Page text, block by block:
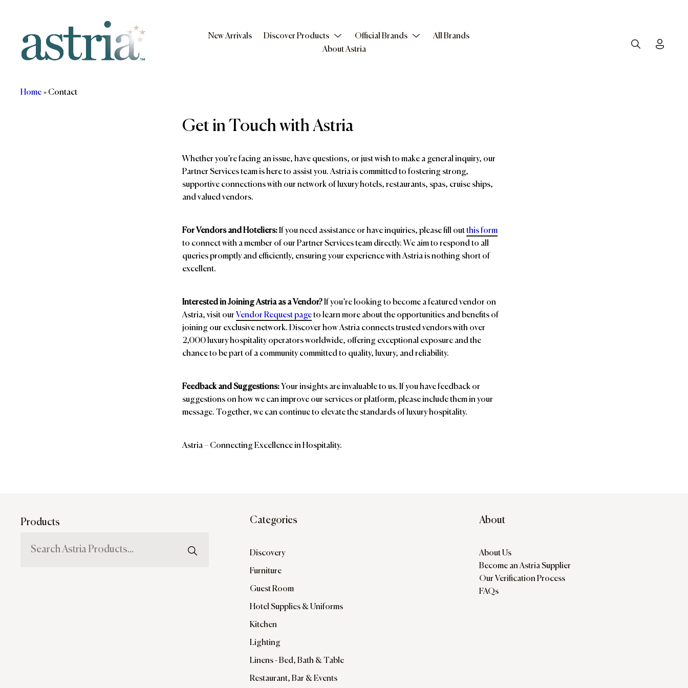
New Arrivals Discover Products Official Brands
All Brands
About Astria
Search
Home » Contact
Get in Touch with Astria
Whether you’re facing an issue, have questions, or just wish to make a general inquiry, our
Partner Services team is here to assist you. Astria is committed to fostering strong,
supportive connections with our network of luxury hotels, restaurants, spas, cruise ships,
and valued vendors.
For Vendors and Hoteliers:If you need assistance or have inquiries, please fill outthis form
to connect with a member of our Partner Services team directly. We aim to respond to all
queries promptly and efficiently, ensuring your experience with Astria is nothing short of
excellent.
Interested in Joining Astria as a Vendor?If you’re looking to become a featured vendor on
Astria, visit our Vendor Request pageto learn more about the opportunities and benefits of
joining our exclusive network. Discover how Astria connects trusted vendors with over
2,000 luxury hospitality operators worldwide, offering exceptional exposure and the
chance to be part of a community committed to quality, luxury, and reliability.
Feedback and Suggestions: Your insights are invaluable to us. If you have feedback or
suggestions on how we can improve our services or platform, please include them in your
message. Together, we can continue to elevate the standards of luxury hospitality.
Astria – Connecting Excellence in Hospitality.
Products Categories
Discovery
Furniture
Guest Room
Hotel Supplies & Uniforms
Kitchen
Lighting
Linens - Bed, Bath & Table
Restaurant, Bar & Events
About
About Us
Become an Astria Supplier
Our Verification Process
FAQs